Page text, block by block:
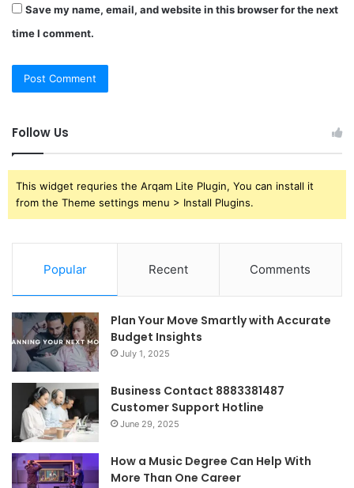
Save my name, email, and website in this browser for the next
time I comment.
Follow Us
This widget requries the Arqam Lite Plugin, You can install it
from the Theme settings menu > Install Plugins.
Popular Recent Comments
Plan Your Move Smartly with Accurate
Budget Insights
July 1, 2025
Business Contact 8883381487
Customer Support Hotline
June 29, 2025
How a Music Degree Can Help With
More Than One Career